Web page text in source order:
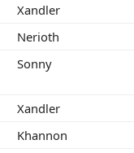
Xandler
Nerioth
Sonny
Xandler
Khannon